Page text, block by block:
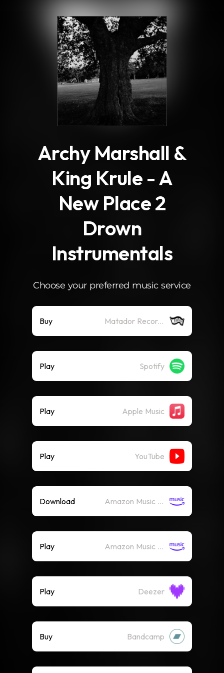
Archy Marshall &
King Krule - A
New Place 2
Drown
Instrumentals
Choose your preferred music service
Buy Matador Records
Play Spotify
Play Apple Music
Play YouTube
Download Amazon Music (Mp3)
Play Amazon Music (Streaming)
Play Deezer
Buy Bandcamp